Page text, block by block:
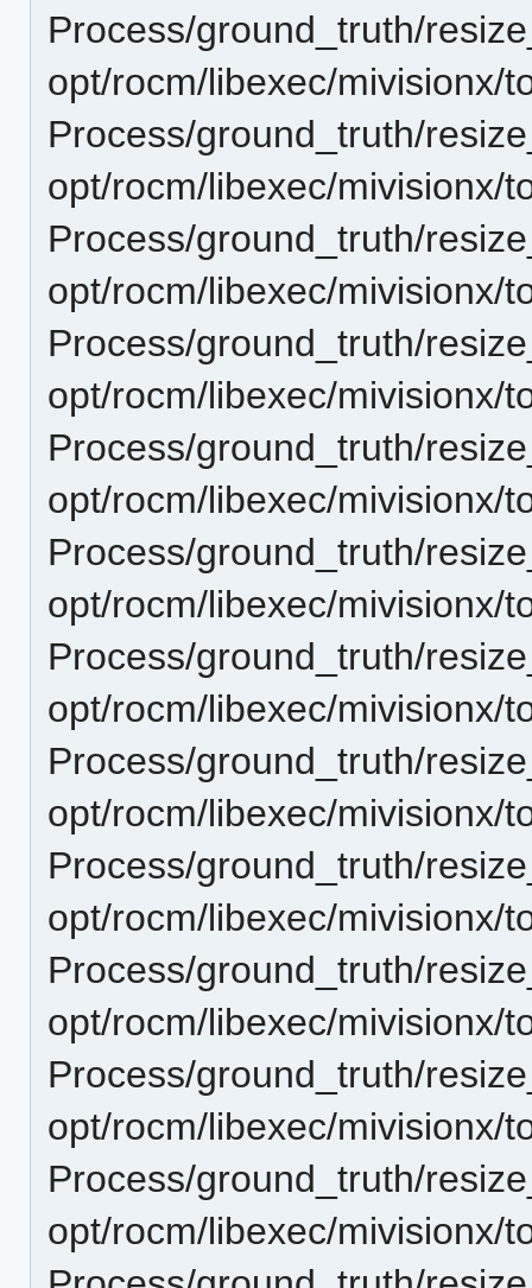
Process/ground_truth/
opt/rocm/libexec/mivisionx/
Process/ground_truth/
opt/rocm/libexec/mivisionx/
Process/ground_truth/
opt/rocm/libexec/mivisionx/
Process/ground_truth/
opt/rocm/libexec/mivisionx/
Process/ground_truth/
opt/rocm/libexec/mivisionx/
Process/ground_truth/
opt/rocm/libexec/mivisionx/
Process/ground_truth/
opt/rocm/libexec/mivisionx/
Process/ground_truth/
opt/rocm/libexec/mivisionx/
Process/ground_truth/
opt/rocm/libexec/mivisionx/
Process/ground_truth/
opt/rocm/libexec/mivisionx/
Process/ground_truth/
opt/rocm/libexec/mivisionx/
Process/ground_truth/
opt/rocm/libexec/mivisionx/